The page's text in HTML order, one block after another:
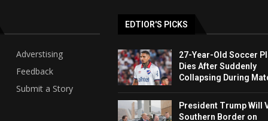
Adverstising
Feedback
Submit a Story
EDTIOR'S PICKS
27-Year-Old Soccer
Dies After Suddenly
Collapsing During
President Trump Will
Southern Border on